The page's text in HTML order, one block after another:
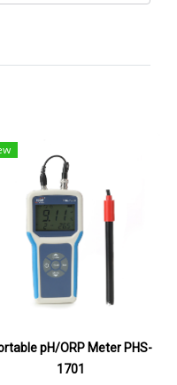
pH/ORP Meter PHS-
1701